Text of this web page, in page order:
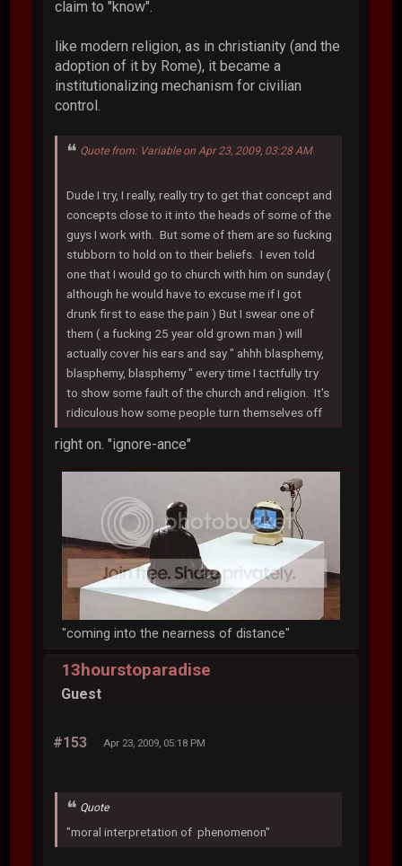
claim to "know".
like modern religion, as in christianity (and the
adoption of it by Rome), it became a
institutionalizing mechanism for civilian
control.
Quote from: Variable on Apr 23, 2009, 03:28 AM
Dude I try, I really, really try to get that concept and
concepts close to it into the heads of some of the
guys I work with. But some of them are so fucking
stubborn to hold on to their beliefs. I even told
one that I would go to church with him on sunday (
although he would have to excuse me if I got
drunk first to ease the pain ) But I swear one of
them ( a fucking 25 year old grown man ) will
actually cover his ears and say " ahhh blasphemy,
blasphemy, blasphemy " every time I tactfully try
to show some fault of the church and religion. It's
ridiculous how some people turn themselves off
right on. "ignore-ance"
"coming into the nearness of distance"
13hourstoparadise
Guest
#153 Apr 23, 2009, 05:18 PM
Quote
"moral interpretation of phenomenon"